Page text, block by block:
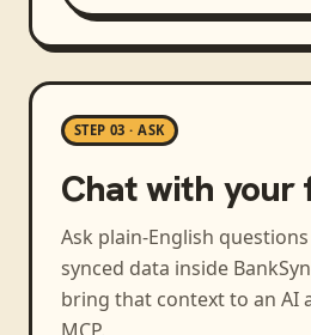
STEP 03 · ASK
Chat with your
Ask plain-English
synced data inside
bring that context to an AI
MCP.